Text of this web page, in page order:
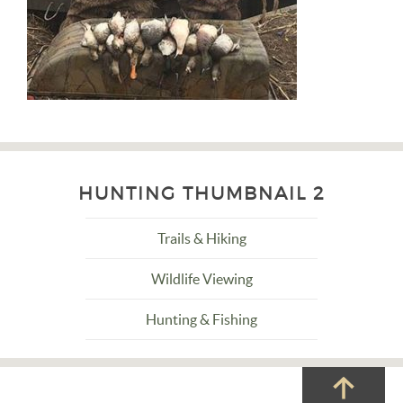
HUNTING THUMBNAIL 2
Trails & Hiking
Wildlife Viewing
Hunting & Fishing